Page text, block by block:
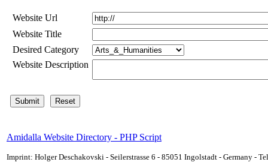
Website Url
Website Title
Desired Category
Website Description
Amidalla Website Directory - PHP Script
Imprint: Holger Deschakovski - Seilerstrasse 6 - 85051 Ingolstadt - Germany -